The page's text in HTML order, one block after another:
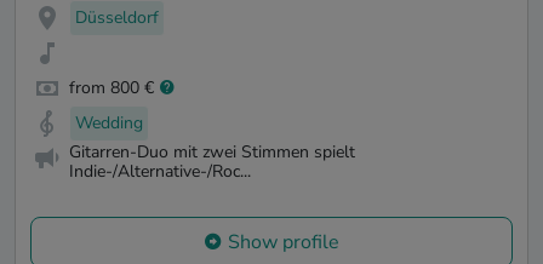
Düsseldorf
from 800 €
Wedding
Gitarren-Duo mit zwei Stimmen spielt
Indie-/Alternative-/Roc...
Show profile